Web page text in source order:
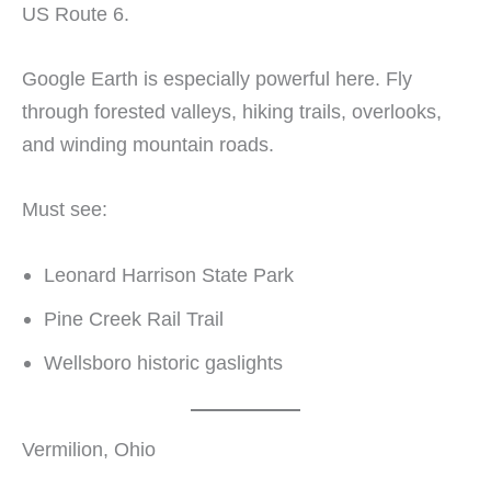
US Route 6.
Google Earth is especially powerful here. Fly
through forested valleys, hiking trails, overlooks,
and winding mountain roads.
Must see:
Leonard Harrison State Park
Pine Creek Rail Trail
Wellsboro historic gaslights
Vermilion, Ohio